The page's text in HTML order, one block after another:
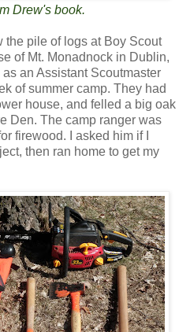
Drew's book.
the pile of logs at Boy Scout
of Mt. Monadnock in Dublin,
an Assistant Scoutmaster
of summer camp. They had
house, and felled a big oak
Den. The camp ranger was
firewood. I asked him if I
then ran home to get my